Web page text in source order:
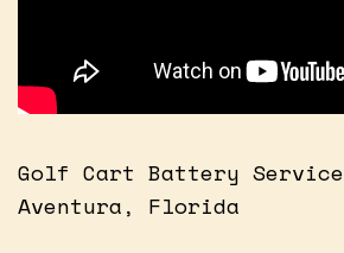
Golf Cart Battery Service
Aventura, Florida